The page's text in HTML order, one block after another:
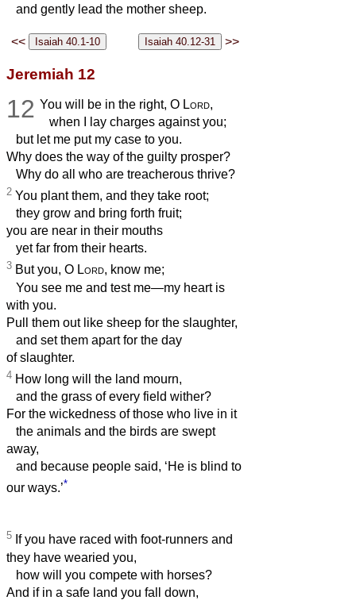
and gently lead the mother sheep.
<< >>
Jeremiah 12
12 You will be in the right, O Lord,
when I lay charges against you;
but let me put my case to you.
Why does the way of the guilty prosper?
Why do all who are treacherous thrive?
2 You plant them, and they take root;
they grow and bring forth fruit;
you are near in their mouths
yet far from their hearts.
3 But you, O Lord, know me;
You see me and test me—my heart is
with you.
Pull them out like sheep for the slaughter,
and set them apart for the day
of slaughter.
4 How long will the land mourn,
and the grass of every field wither?
For the wickedness of those who live in it
the animals and the birds are swept
away,
and because people said, ‘He is blind to
our ways.’*
5 If you have raced with foot-runners and
they have wearied you,
how will you compete with horses?
And if in a safe land you fall down,